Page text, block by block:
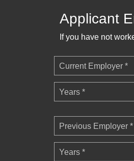
Applicant
If you have not
Current Employer *
Years *
Previous Employer *
Years *